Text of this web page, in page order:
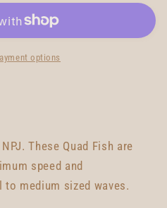
options
These Quad Fish are
speed and
medium sized waves.